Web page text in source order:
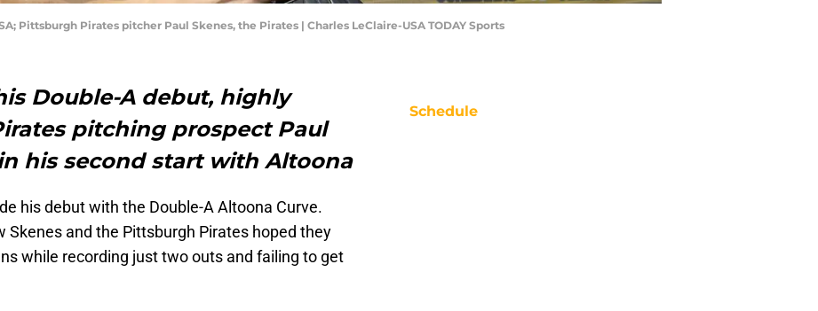
Pittsburgh Pirates pitcher Paul Skenes, the Pirates | Charles LeClaire-USA TODAY Sports
Double-A debut, highly
pitching prospect Paul
his second start with Altoona
his debut with the Double-A Altoona Curve.
Skenes and the Pittsburgh Pirates hoped they
while recording just two outs and failing to get
Schedule